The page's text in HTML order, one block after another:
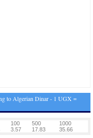
to Algerian Dinar - 1 UGX =
100 500
1000
3.57 17.83 35.66